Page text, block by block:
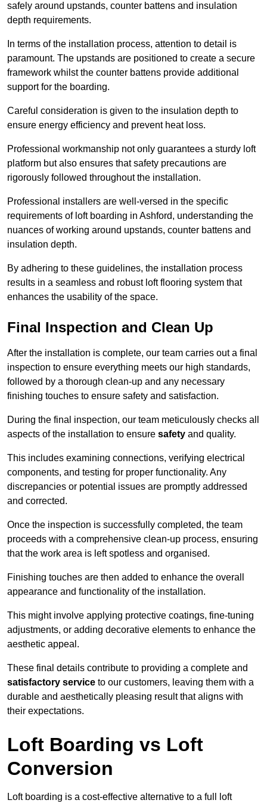
safely around upstands, counter battens and insulation
depth requirements.
In terms of the installation process, attention to detail is
paramount. The upstands are positioned to create a secure
framework whilst the counter battens provide additional
support for the boarding.
Careful consideration is given to the insulation depth to
ensure energy efficiency and prevent heat loss.
Professional workmanship not only guarantees a sturdy loft
platform but also ensures that safety precautions are
rigorously followed throughout the installation.
Professional installers are well-versed in the specific
requirements of loft boarding in Ashford, understanding the
nuances of working around upstands, counter battens and
insulation depth.
By adhering to these guidelines, the installation process
results in a seamless and robust loft flooring system that
enhances the usability of the space.
Final Inspection and Clean Up
After the installation is complete, our team carries out a final
inspection to ensure everything meets our high standards,
followed by a thorough clean-up and any necessary
finishing touches to ensure safety and satisfaction.
During the final inspection, our team meticulously checks all
aspects of the installation to ensure safety and quality.
This includes examining connections, verifying electrical
components, and testing for proper functionality. Any
discrepancies or potential issues are promptly addressed
and corrected.
Once the inspection is successfully completed, the team
proceeds with a comprehensive clean-up process, ensuring
that the work area is left spotless and organised.
Finishing touches are then added to enhance the overall
appearance and functionality of the installation.
This might involve applying protective coatings, fine-tuning
adjustments, or adding decorative elements to enhance the
aesthetic appeal.
These final details contribute to providing a complete and
satisfactory service to our customers, leaving them with a
durable and aesthetically pleasing result that aligns with
their expectations.
Loft Boarding vs Loft
Conversion
Loft boarding is a cost-effective alternative to a full loft